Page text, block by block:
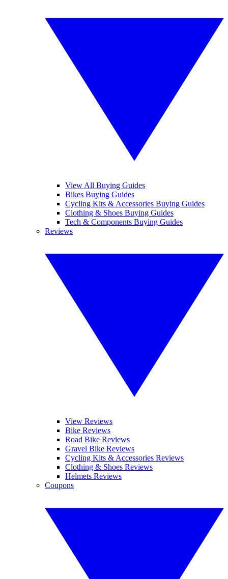
View All Buying Guides
Bikes Buying Guides
Cycling Kits & Accessories Buying Guides
Clothing & Shoes Buying Guides
Tech & Components Buying Guides
Reviews
View Reviews
Bike Reviews
Road Bike Reviews
Gravel Bike Reviews
Cycling Kits & Accessories Reviews
Clothing & Shoes Reviews
Helmets Reviews
Coupons